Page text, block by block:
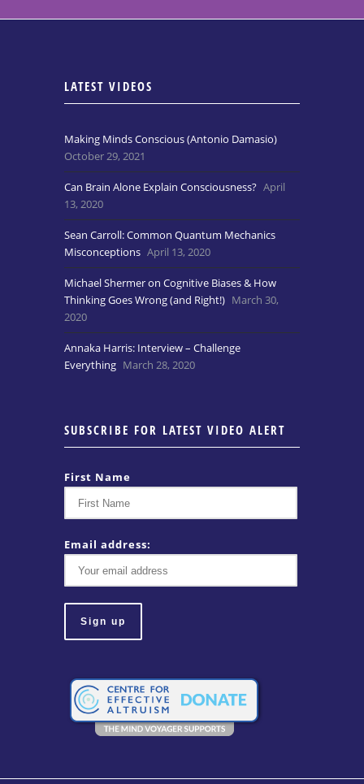
LATEST VIDEOS
Making Minds Conscious (Antonio Damasio)
October 29, 2021
Can Brain Alone Explain Consciousness? April
13, 2020
Sean Carroll: Common Quantum Mechanics
Misconceptions April 13, 2020
Michael Shermer on Cognitive Biases & How
Thinking Goes Wrong (and Right!) March 30,
2020
Annaka Harris: Interview – Challenge
Everything March 28, 2020
SUBSCRIBE FOR LATEST VIDEO ALERT
First Name
Email address: